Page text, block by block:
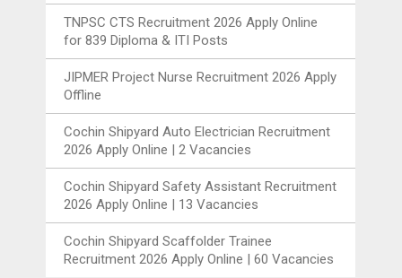
TNPSC CTS Recruitment 2026 Apply Online
for 839 Diploma & ITI Posts
JIPMER Project Nurse Recruitment 2026 Apply
Offline
Cochin Shipyard Auto Electrician Recruitment
2026 Apply Online | 2 Vacancies
Cochin Shipyard Safety Assistant Recruitment
2026 Apply Online | 13 Vacancies
Cochin Shipyard Scaffolder Trainee
Recruitment 2026 Apply Online | 60 Vacancies